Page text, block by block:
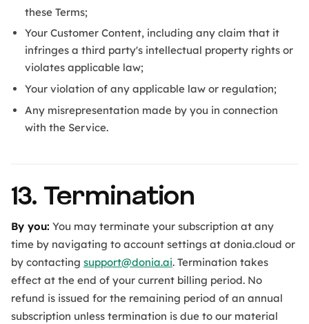
these Terms;
Your Customer Content, including any claim that it
infringes a third party's intellectual property rights or
violates applicable law;
Your violation of any applicable law or regulation;
Any misrepresentation made by you in connection
with the Service.
13. Termination
By you: You may terminate your subscription at any
time by navigating to account settings at donia.cloud or
by contacting support@donia.ai. Termination takes
effect at the end of your current billing period. No
refund is issued for the remaining period of an annual
subscription unless termination is due to our material